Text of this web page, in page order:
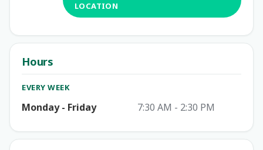
LOCATION
Hours
EVERY WEEK
Monday - Friday 7:30 AM - 2:30 PM